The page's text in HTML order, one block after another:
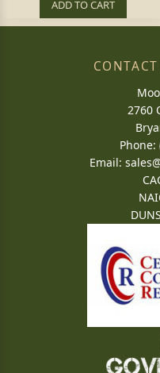
ADD TO CART
2760
Phone:
Email: